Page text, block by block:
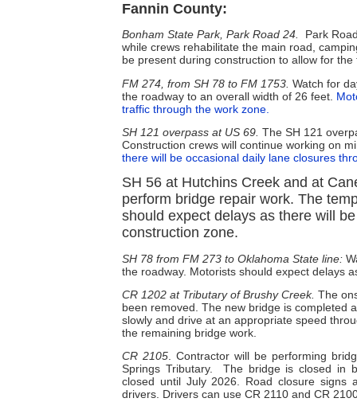
Fannin County:
Bonham State Park, Park Road 24.
Park
while crews rehabilitate the main road,
be present during construction to allow for the
FM 274, from SH 78 to FM 1753. Watch for
the roadway to an overall width of 26 feet.
traffic through the work zone.
SH 121 overpass at US 69. The SH 121
Construction crews will continue working on
there will be occasional daily lane closures
SH 56 at Hutchins Creek and at
perform bridge repair work. The
should expect delays as there will
construction zone.
SH 78 from FM 273 to Oklahoma State line:
the roadway. Motorists should expect delays
CR 1202 at Tributary of Brushy Creek. The
been removed. The new bridge is completed
slowly and drive at an appropriate speed
the remaining bridge work.
CR 2105. Contractor will be performing
Springs Tributary.
The bridge is closed in
closed until July 2026. Road closure
drivers. Drivers can use CR 2110 and CR